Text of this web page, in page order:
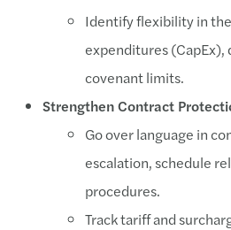
Identify flexibility in
expenditures (CapEx),
covenant limits.
Strengthen Contract
Go over language in
escalation, schedule
procedures.
Track tariff and